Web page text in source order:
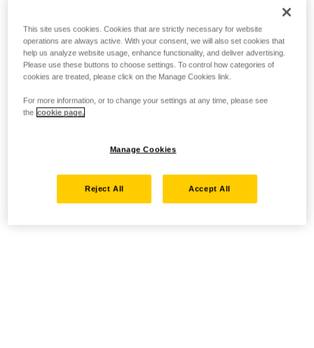
This site uses cookies. Cookies that are strictly necessary for website
operations are always active. With your consent, we will also set cookies that
help us analyze website usage, enhance functionality, and deliver advertising.
Please use these buttons to choose settings. To control how categories of
cookies are treated, please click on the Manage Cookies link.
For more information, or to change your settings at any time, please see
the cookie page.
Manage Cookies
Reject All Accept All